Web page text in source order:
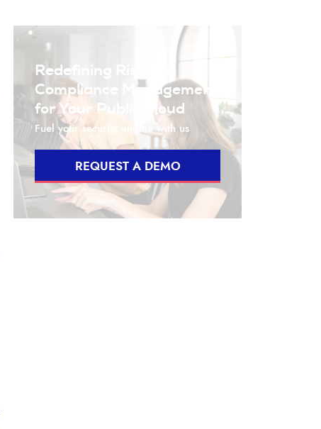
Redefining Risk and
Compliance Management
for Your Public Cloud
Fuel your security engine with us
REQUEST A DEMO